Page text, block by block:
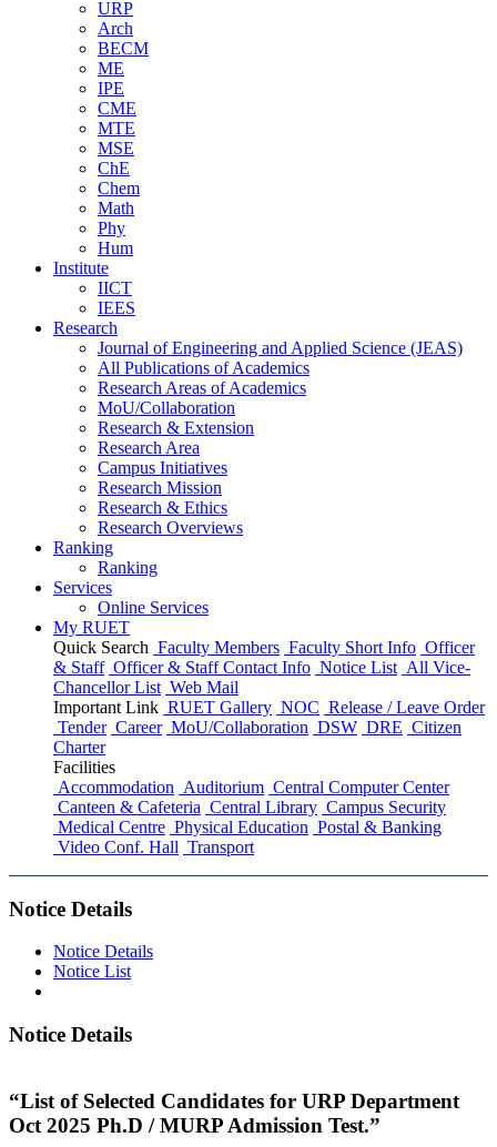
URP
Arch
BECM
ME
IPE
CME
MTE
MSE
ChE
Chem
Math
Phy
Hum
Institute
IICT
IEES
Research
Journal of Engineering and Applied Science (JEAS)
All Publications ofAcademics
Research Areas ofAcademics
MoU/Collaboration
Research & Extension
Research Area
Campus Initiatives
Research Mission
Research & Ethics
Research Overviews
Ranking
Ranking
Services
Online Services
My RUET
Quick Search Faculty Members Faculty Short Info Officer
& Staff Officer & Staff Contact Info Notice List All Vice-
Chancellor List Web Mail
Important Link RUET Gallery NOC Release / Leave Order
Tender Career MoU/Collaboration DSW DRE Citizen
Charter
Facilities
Accommodation Auditorium Central Computer Center
Canteen & Cafeteria Central Library Campus Security
Medical Centre Physical Education Postal & Banking
Video Conf. Hall Transport
Notice Details
Notice Details
Notice List
Notice Details
“List of Selected Candidates for URP Department
Oct 2025 Ph.D / MURP Admission Test.”